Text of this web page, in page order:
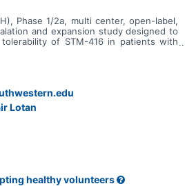
Phase 1/2a, multi center, open-label,
and expansion study designed to
of STM-416 in patients with
Lotan
healthy volunteers